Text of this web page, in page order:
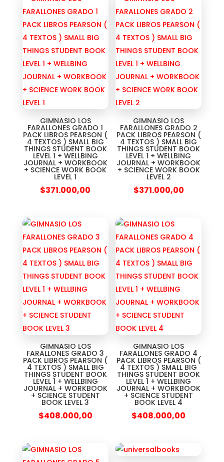
GIMNASIO LOS
FARALLONES GRADO 1
PACK LIBROS PEARSON (
4 TEXTOS ) SMALL BIG
THINGS STUDENT BOOK
LEVEL 1 + WELLBING
JOURNAL + WORKBOOK
+ SCIENCE WORK BOOK
LEVEL 1
$371.000,00
GIMNASIO LOS
FARALLONES GRADO 2
PACK LIBROS PEARSON (
4 TEXTOS ) SMALL BIG
THINGS STUDENT BOOK
LEVEL 1 + WELLBING
JOURNAL + WORKBOOK
+ SCIENCE WORK BOOK
LEVEL 2
$371.000,00
GIMNASIO LOS
FARALLONES GRADO 3
PACK LIBROS PEARSON (
4 TEXTOS ) SMALL BIG
THINGS STUDENT BOOK
LEVEL 1 + WELLBING
JOURNAL + WORKBOOK
+ SCIENCE STUDENT
BOOK LEVEL 3
$408.000,00
GIMNASIO LOS
FARALLONES GRADO 4
PACK LIBROS PEARSON (
4 TEXTOS ) SMALL BIG
THINGS STUDENT BOOK
LEVEL 1 + WELLBING
JOURNAL + WORKBOOK
+ SCIENCE STUDENT
BOOK LEVEL 4
$408.000,00